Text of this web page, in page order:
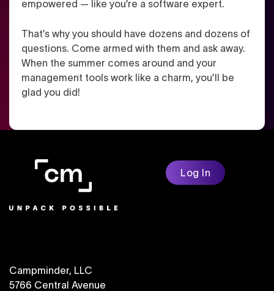
empowered — like you’re a software expert.
That’s why you should have dozens and dozens of
questions. Come armed with them and ask away.
When the summer comes around and your
management tools work like a charm, you’ll be
glad you did!
Log In
Campminder, LLC
5766 Central Avenue